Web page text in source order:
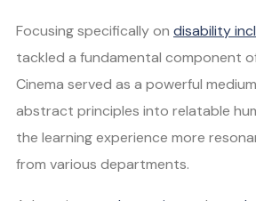
Focusing specifically on disability
tackled a fundamental component
Cinema served as a powerful
abstract principles into relatable
the learning experience more
from various departments.